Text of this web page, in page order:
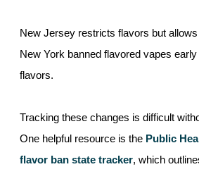
New Jersey restricts flavors but
New York banned flavored vapes
flavors.
Tracking these changes is difficult
One helpful resource is the Public
flavor ban state tracker, which